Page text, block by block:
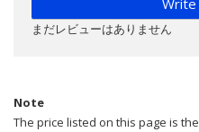
まだレビューはありません
Note
The price listed on this page is